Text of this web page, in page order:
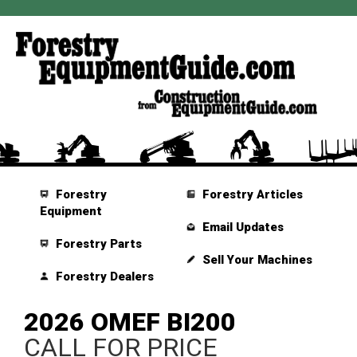
Forestry
Equipment
Forestry Parts
Forestry Dealers
Forestry Articles
Email Updates
Sell Your Machines
2026 OMEF BI200
CALL FOR PRICE